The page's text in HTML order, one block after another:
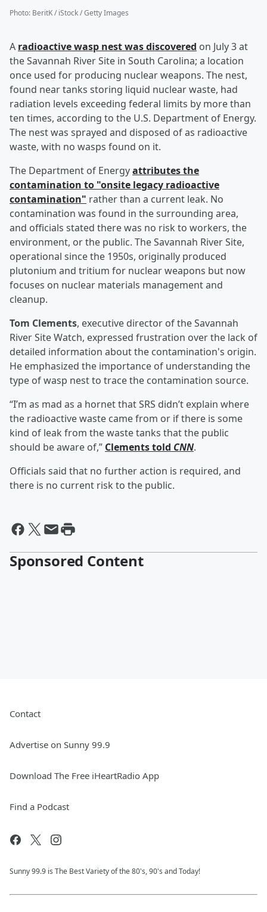
Photo: BeritK / iStock / Getty Images
A radioactive wasp nest was discovered on July 3 at
the Savannah River Site in South Carolina; a location
once used for producing nuclear weapons. The nest,
found near tanks storing liquid nuclear waste, had
radiation levels exceeding federal limits by more than
ten times, according to the U.S. Department of Energy.
The nest was sprayed and disposed of as radioactive
waste, with no wasps found on it.
The Department of Energyattributes the
contamination to "onsite legacy radioactive
contamination" rather than a current leak. No
contamination was found in the surrounding area,
and officials stated there was no risk to workers, the
environment, or the public. The Savannah River Site,
operational since the 1950s, originally produced
plutonium and tritium for nuclear weapons but now
focuses on nuclear materials management and
cleanup.
Tom Clements, executive director of the Savannah
River Site Watch, expressed frustration over the lack of
detailed information about the contamination's origin.
He emphasized the importance of understanding the
type of wasp nest to trace the contamination source.
“I’m as mad as a hornet that SRS didn’t explain where
the radioactive waste came from or if there is some
kind of leak from the waste tanks that the public
should be aware of,” Clements told CNN.
Officials said that no further action is required, and
there is no current risk to the public.
Sponsored Content
Contact
Advertise on Sunny 99.9
Download The Free iHeartRadio App
Find a Podcast
Sunny 99.9 is The Best Variety of the 80's, 90's and Today!